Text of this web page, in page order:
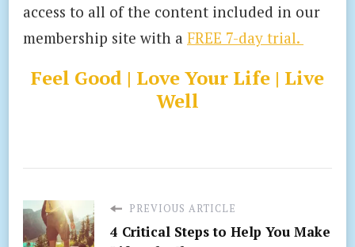
access to all of the content included in our
membership site with a FREE 7-day trial.
Feel Good | Love Your Life | Live
Well
PREVIOUS ARTICLE
4 Critical Steps to Help You Make